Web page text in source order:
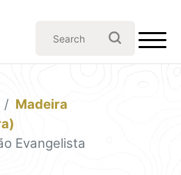
Madeira
Evangelista